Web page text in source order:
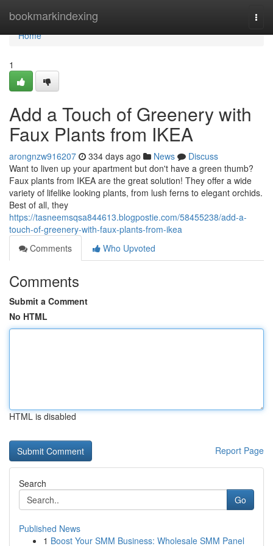
bookmarkindexing
Home
Home
1
Add a Touch of Greenery with
Faux Plants from IKEA
arongnzw916207 334 days ago News
Discuss
Want to liven up your apartment but don't have a green thumb?
Faux plants from IKEA are the great solution! They offer a wide
variety of lifelike looking plants, from lush ferns to elegant orchids.
Best of all, they
https://tasneemsqsa844613.blogpostie.com/58455238/add-a-
touch-of-greenery-with-faux-plants-from-ikea
Comments
Who Upvoted
Comments
Submit a Comment
No HTML
HTML is disabled
Report Page
Search
Go
Published News
1 Boost Your SMM Business: Wholesale SMM Panel